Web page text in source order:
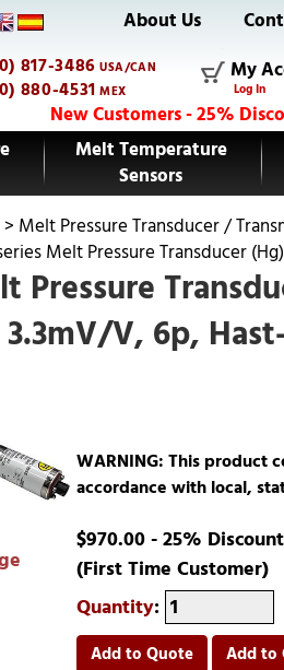
About Us
817-3486 USA/CAN
880-4531 MEX
My
Log In
New Customers - 25%
Melt Temperature
Sensors
> Melt Pressure Transducer /
Melt Pressure Transducer
Pressure
V, 6p,
WARNING: This product
accordance with local,
$970.00 - 25% Discount
(First Time Customer)
Quantity:
Add to Quote Add to